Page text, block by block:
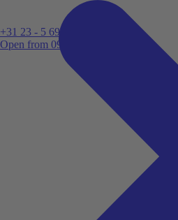
+31 23 - 5 699 696
Open from 09:00